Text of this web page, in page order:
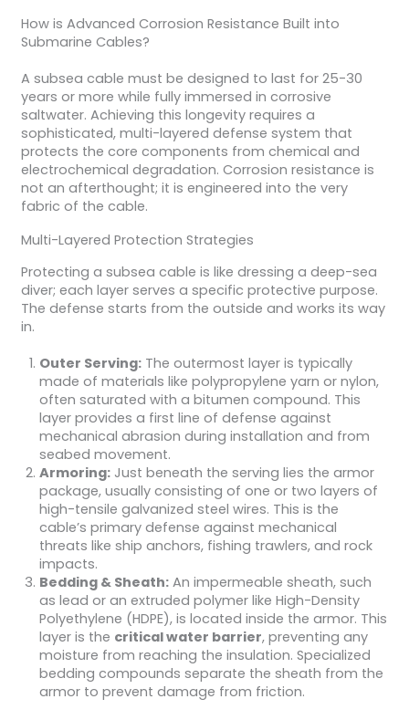
How is Advanced Corrosion Resistance Built into
Submarine Cables?
A subsea cable must be designed to last for 25-30
years or more while fully immersed in corrosive
saltwater. Achieving this longevity requires a
sophisticated, multi-layered defense system that
protects the core components from chemical and
electrochemical degradation. Corrosion resistance is
not an afterthought; it is engineered into the very
fabric of the cable.
Multi-Layered Protection Strategies
Protecting a subsea cable is like dressing a deep-sea
diver; each layer serves a specific protective purpose.
The defense starts from the outside and works its way
in.
Outer Serving:The outermost layer is typically
made of materials like polypropylene yarn or nylon,
often saturated with a bitumen compound. This
layer provides a first line of defense against
mechanical abrasion during installation and from
seabed movement.
Armoring:Just beneath the serving lies the armor
package, usually consisting of one or two layers of
high-tensile galvanized steel wires. This is the
cable’s primary defense against mechanical
threats like ship anchors, fishing trawlers, and rock
impacts.
Bedding & Sheath:An impermeable sheath, such
as lead or an extruded polymer like High-Density
Polyethylene (HDPE), is located inside the armor. This
layer is the critical water barrier, preventing any
moisture from reaching the insulation. Specialized
bedding compounds separate the sheath from the
armor to prevent damage from friction.